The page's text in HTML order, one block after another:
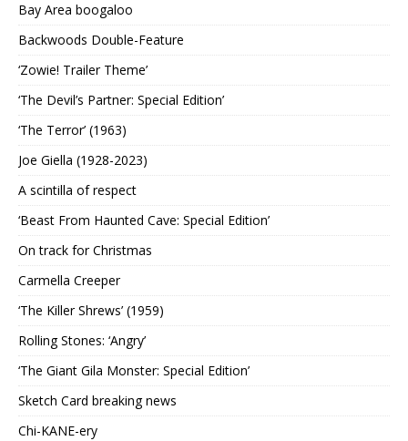
Bay Area boogaloo
Backwoods Double-Feature
‘Zowie! Trailer Theme’
‘The Devil’s Partner: Special Edition’
‘The Terror’ (1963)
Joe Giella (1928-2023)
A scintilla of respect
‘Beast From Haunted Cave: Special Edition’
On track for Christmas
Carmella Creeper
‘The Killer Shrews’ (1959)
Rolling Stones: ‘Angry’
‘The Giant Gila Monster: Special Edition’
Sketch Card breaking news
Chi-KANE-ery